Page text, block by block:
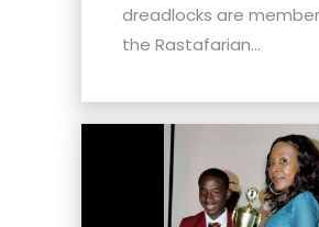
dreadlocks are
the Rastafarian...